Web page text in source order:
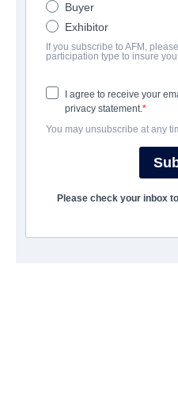
UNTERNEHMEN
Archstone Entertainment
BESETZUNG UND
ABSCHLUSSJAHR
Buyer
Exhibitor
If you subscribe to AFM,
participation type to insure
I agree to receive your
privacy statement.
You may unsubscribe at any
Please check your inbox